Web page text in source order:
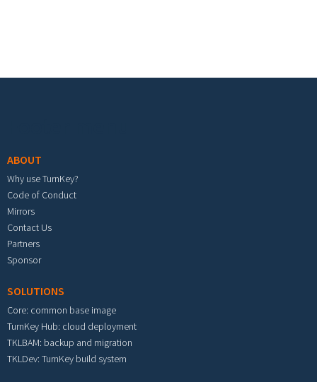
ABOUT
Why use TurnKey?
Code of Conduct
Mirrors
Contact Us
Partners
Sponsor
SOLUTIONS
Core: common base image
TurnKey Hub: cloud deployment
TKLBAM: backup and migration
TKLDev: TurnKey build system